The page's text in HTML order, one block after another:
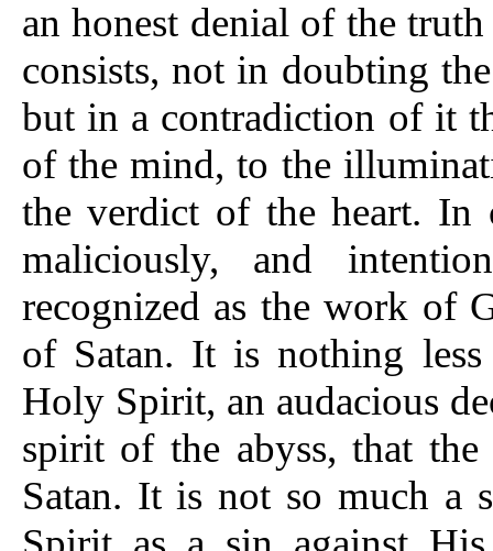
an honest denial of the
consists, not in doubting
but in a contradiction of it
of the mind, to the
the verdict of the heart.
maliciously, and
recognized as the work of
of Satan. It is nothing
Holy Spirit, an audacious
spirit of the abyss, that
Satan. It is not so much a